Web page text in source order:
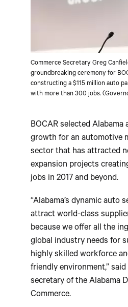
Commerce Secretary Greg
groundbreaking ceremony for
constructing a $115 million auto
with more than 300 jobs.
BOCAR selected
growth for an automotive
sector that has attracted
expansion projects
jobs in 2017 and beyond.
“Alabama’s dynamic auto
attract world-class
because we offer all the
global industry needs for
highly skilled workforce
friendly environment,” said
secretary of the Alabama
Commerce.